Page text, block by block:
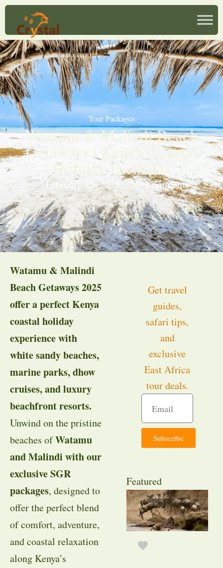
Tour Packages
Watamu & Malindi Beach
Getaways | Kenya Coastal
Holiday Packages
February 25, 2025 No Comments
Watamu & Malindi
Beach Getaways 2025
offer a perfect Kenya
coastal holiday
experience with
white sandy beaches,
marine parks, dhow
cruises, and luxury
beachfront resorts.
Unwind on the pristine
beaches ofWatamu
and Malindi with our
exclusive SGR
packages, designed to
offer the perfect blend
of comfort, adventure,
and coastal relaxation
along Kenya’s
Get travel
guides,
safari tips,
and
exclusive
East Africa
tour deals.
Subscribe
Featured